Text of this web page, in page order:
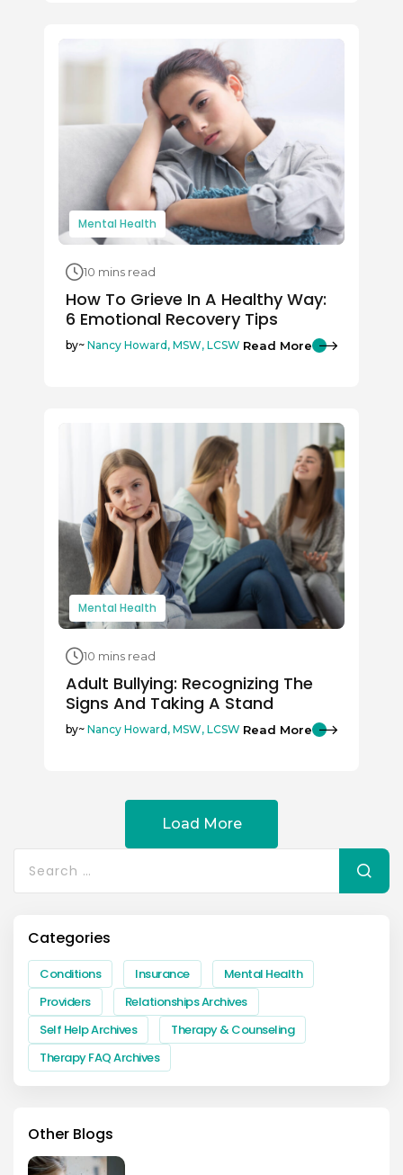
Mental Health
10 mins read
How To Grieve In A Healthy Way:
6 Emotional Recovery Tips
by~ Nancy Howard, MSW, LCSW Read More
Mental Health
10 mins read
Adult Bullying: Recognizing The
Signs And Taking A Stand
by~ Nancy Howard, MSW, LCSW Read More
Load More
for:
Categories
Conditions Insurance
Mental Health
Providers
Relationships Archives
Self Help Archives
Therapy & Counseling
Therapy FAQ Archives
Other Blogs